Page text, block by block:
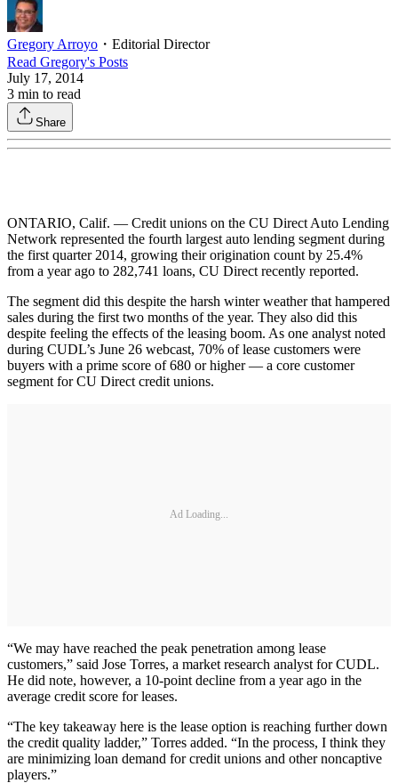
Gregory Arroyo ・ Editorial Director
Read Gregory's Posts
July 17, 2014
3 min to read
Share
ONTARIO, Calif. — Credit unions on the CU Direct Auto Lending
Network represented the fourth largest auto lending segment during
the first quarter 2014, growing their origination count by 25.4%
from a year ago to 282,741 loans, CU Direct recently reported.
The segment did this despite the harsh winter weather that hampered
sales during the first two months of the year. They also did this
despite feeling the effects of the leasing boom. As one analyst noted
during CUDL’s June 26 webcast, 70% of lease customers were
buyers with a prime score of 680 or higher — a core customer
segment for CU Direct credit unions.
Ad Loading...
“We may have reached the peak penetration among lease
customers,” said Jose Torres, a market research analyst for CUDL.
He did note, however, a 10-point decline from a year ago in the
average credit score for leases.
“The key takeaway here is the lease option is reaching further down
the credit quality ladder,” Torres added. “In the process, I think they
are minimizing loan demand for credit unions and other noncaptive
players.”